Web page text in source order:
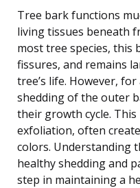
Tree bark functions
living tissues beneath
most tree species, this
fissures, and remains
tree’s life. However,
shedding of the outer
their growth cycle.
exfoliation, often
colors. Understanding
healthy shedding and
step in maintaining a